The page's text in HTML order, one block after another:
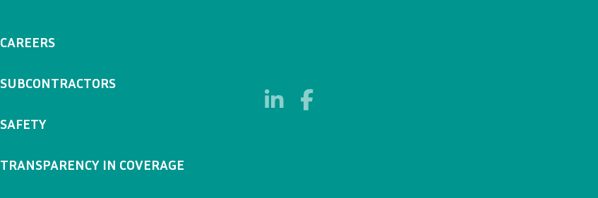
CAREERS
SUBCONTRACTORS
SAFETY
TRANSPARENCY IN COVERAGE